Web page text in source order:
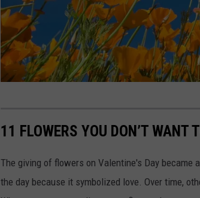
A
V
A
11 FLOWERS YOU DON’T WANT
The giving of flowers on Valentine's Day
the day because it symbolized love. Over time,